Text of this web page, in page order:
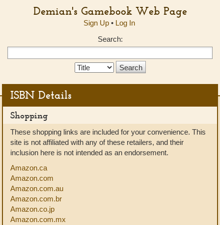
Demian's Gamebook Web Page
Sign Up• Log In
Search:
Search
ISBN Details
Shopping
These shopping links are included for your convenience. This
site is not affiliated with any of these retailers, and their
inclusion here is not intended as an endorsement.
Amazon.ca
Amazon.com
Amazon.com.au
Amazon.com.br
Amazon.co.jp
Amazon.com.mx